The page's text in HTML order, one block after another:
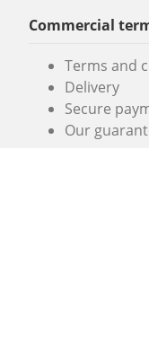
Commercial
Terms and
Delivery
Secure
Our